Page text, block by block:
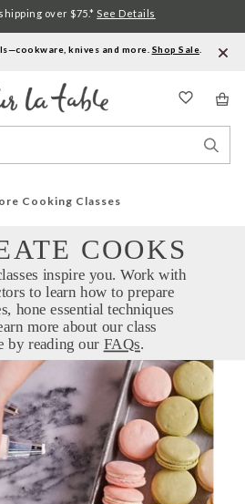
knives and more. Shop Sale
over $75.* See Details
Cooking Classes
by reading our FAQs.
COOKS